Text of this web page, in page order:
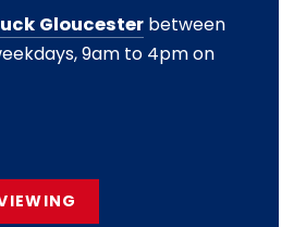
Gloucester between
9am to 4pm on